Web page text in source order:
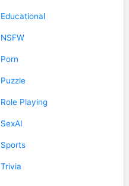
Educational
NSFW
Porn
Puzzle
Role Playing
SexAI
Sports
Trivia